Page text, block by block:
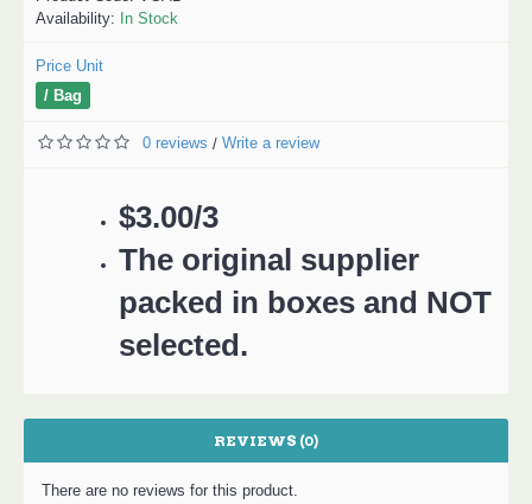
Availability: In Stock
Price Unit
/ Bag
0 reviews / Write a review
$3.00/3
The original supplier
packed in boxes and NOT
selected.
REVIEWS (0)
There are no reviews for this product.